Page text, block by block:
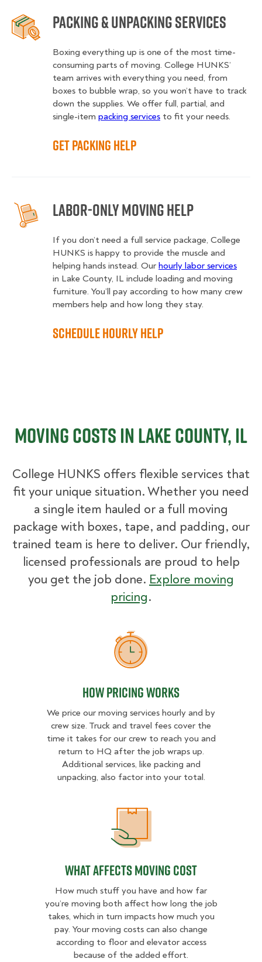
Packing & Unpacking Services
Boxing everything up is one of the most time-
consuming parts of moving. College HUNKS’
team arrives with everything you need, from
boxes to bubble wrap, so you won’t have to track
down the supplies. We offer full, partial, and
single-item packing services to fit your needs.
Get Packing Help
Labor-Only Moving Help
If you don’t need a full service package, College
HUNKS is happy to provide the muscle and
helping hands instead. Our hourly labor services
in Lake County, IL include loading and moving
furniture. You’ll pay according to how many crew
members help and how long they stay.
Schedule Hourly Help
Moving Costs in Lake County, IL
College HUNKS offers flexible services that
fit your unique situation. Whether you need
a single item hauled or a full moving
package with boxes, tape, and padding, our
trained team is here to deliver. Our friendly,
licensed professionals are proud to help
you get the job done. Explore moving
pricing.
How Pricing Works
How Pricing Works
We price our moving services hourly and by
crew size. Truck and travel fees cover the
time it takes for our crew to reach you and
return to HQ after the job wraps up.
Additional services, like packing and
unpacking, also factor into your total.
What Affects Moving Cost
How much stuff you have and how far
you’re moving both affect how long the job
takes, which in turn impacts how much you
pay. Your moving costs can also change
according to floor and elevator access
because of the added effort.